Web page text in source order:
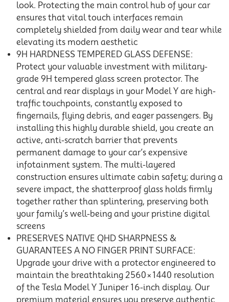
look. Protecting the main control hub of your car
ensures that vital touch interfaces remain
completely shielded from daily wear and tear while
elevating its modern aesthetic
9H HARDNESS TEMPERED GLASS DEFENSE:
Protect your valuable investment with military-
grade 9H tempered glass screen protector. The
central and rear displays in your Model Y are high-
traffic touchpoints, constantly exposed to
fingernails, flying debris, and eager passengers. By
installing this highly durable shield, you create an
active, anti-scratch barrier that prevents
permanent damage to your car’s expensive
infotainment system. The multi-layered
construction ensures ultimate cabin safety; during a
severe impact, the shatterproof glass holds firmly
together rather than splintering, preserving both
your family’s well-being and your pristine digital
screens
PRESERVES NATIVE QHD SHARPNESS &
GUARANTEES A NO FINGER PRINT SURFACE:
Upgrade your drive with a protector engineered to
maintain the breathtaking 2560×1440 resolution
of the Tesla Model Y Juniper 16-inch display. Our
premium material ensures you preserve authentic